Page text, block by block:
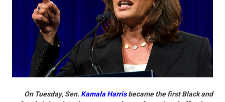
On Tuesday, Sen.Kamala Harrisbecame the first Black and